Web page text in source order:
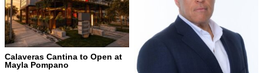
Calaveras Cantina to Open at
Mayla Pompano